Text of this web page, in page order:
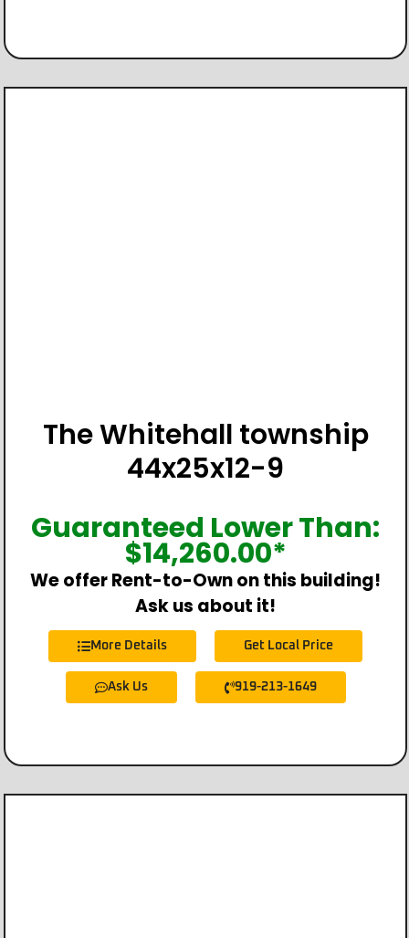
The Whitehall township
44x25x12-9
Guaranteed Lower Than:
$14,260.00*
We offer Rent-to-Own on this building!
Ask us about it!
More Details Get Local Price
Ask Us 919-213-1649